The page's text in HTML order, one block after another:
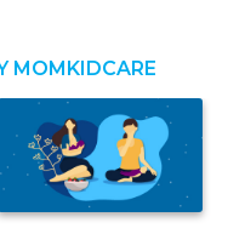
MOMKIDCARE